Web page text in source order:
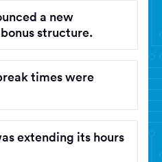
a new
structure.
times were
extending its hours